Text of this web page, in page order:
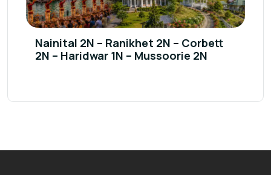
Nainital 2N – Ranikhet 2N – Corbett
2N – Haridwar 1N – Mussoorie 2N